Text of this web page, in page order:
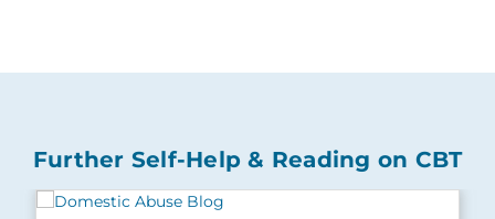
Further Self-Help & Reading on CBT